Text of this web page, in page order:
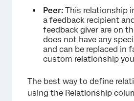
Peer: This relationship
a feedback recipient
feedback giver are on
does not have any
and can be replaced in
custom relationship
The best way to define
using the Relationship